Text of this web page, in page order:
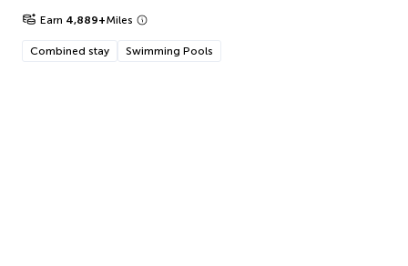
Earn 4,889+Miles
Combined stay Swimming Pools